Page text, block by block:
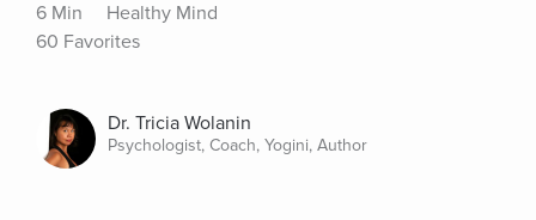
6 Min
Healthy Mind
60 Favorites
Dr. Tricia Wolanin
Psychologist, Coach, Yogini, Author